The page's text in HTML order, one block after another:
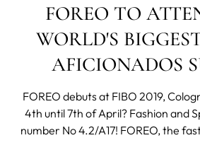
FOREO TO
WORLD'S
AFICIONADOS
FOREO debuts at FIBO 2019, Cologne. In Cologne
4th until 7th of April? Fashion and
number No 4.2/A17! FOREO, the